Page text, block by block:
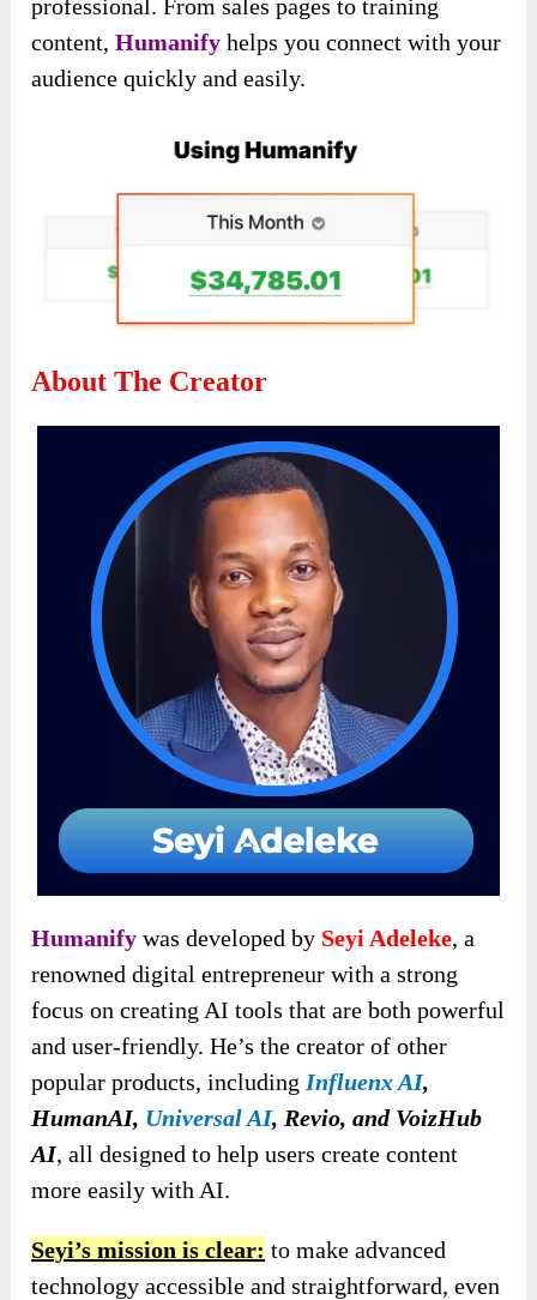
professional. From sales pages to training
content,Humanify helps you connect with your
audience quickly and easily.
About The Creator
Humanify was developed by Seyi Adeleke, a
renowned digital entrepreneur with a strong
focus on creating AI tools that are both powerful
and user-friendly. He’s the creatorof other
popular products, including Influenx AI,
HumanAI, Universal AI, Revio, and VoizHub
AI, all designed to help users create content
more easily with AI.
Seyi’s mission is clear: to make advanced
technology accessible and straightforward, even